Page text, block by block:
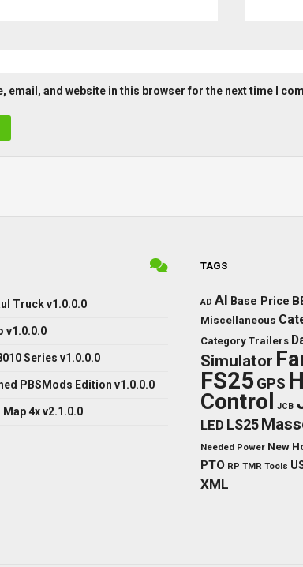
email, and website in this browser for the next time I
Truck v1.0.0.0
v1.0.0.0
Series v1.0.0.0
PBSMods Edition v1.0.0.0
4x v2.1.0.0
TAGS
AD AI Base Price
Miscellaneous
Category Trailers
Simulator
FS25 GPS
Control JCB
LED LS25
Needed Power New
PTO RP TMR Tools
XML